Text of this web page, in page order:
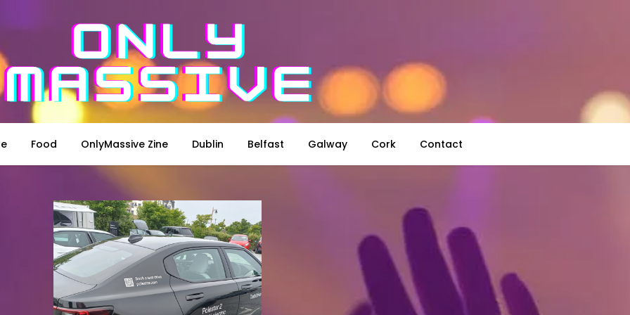
Food OnlyMassive Zine Dublin Belfast Galway Cork Contact